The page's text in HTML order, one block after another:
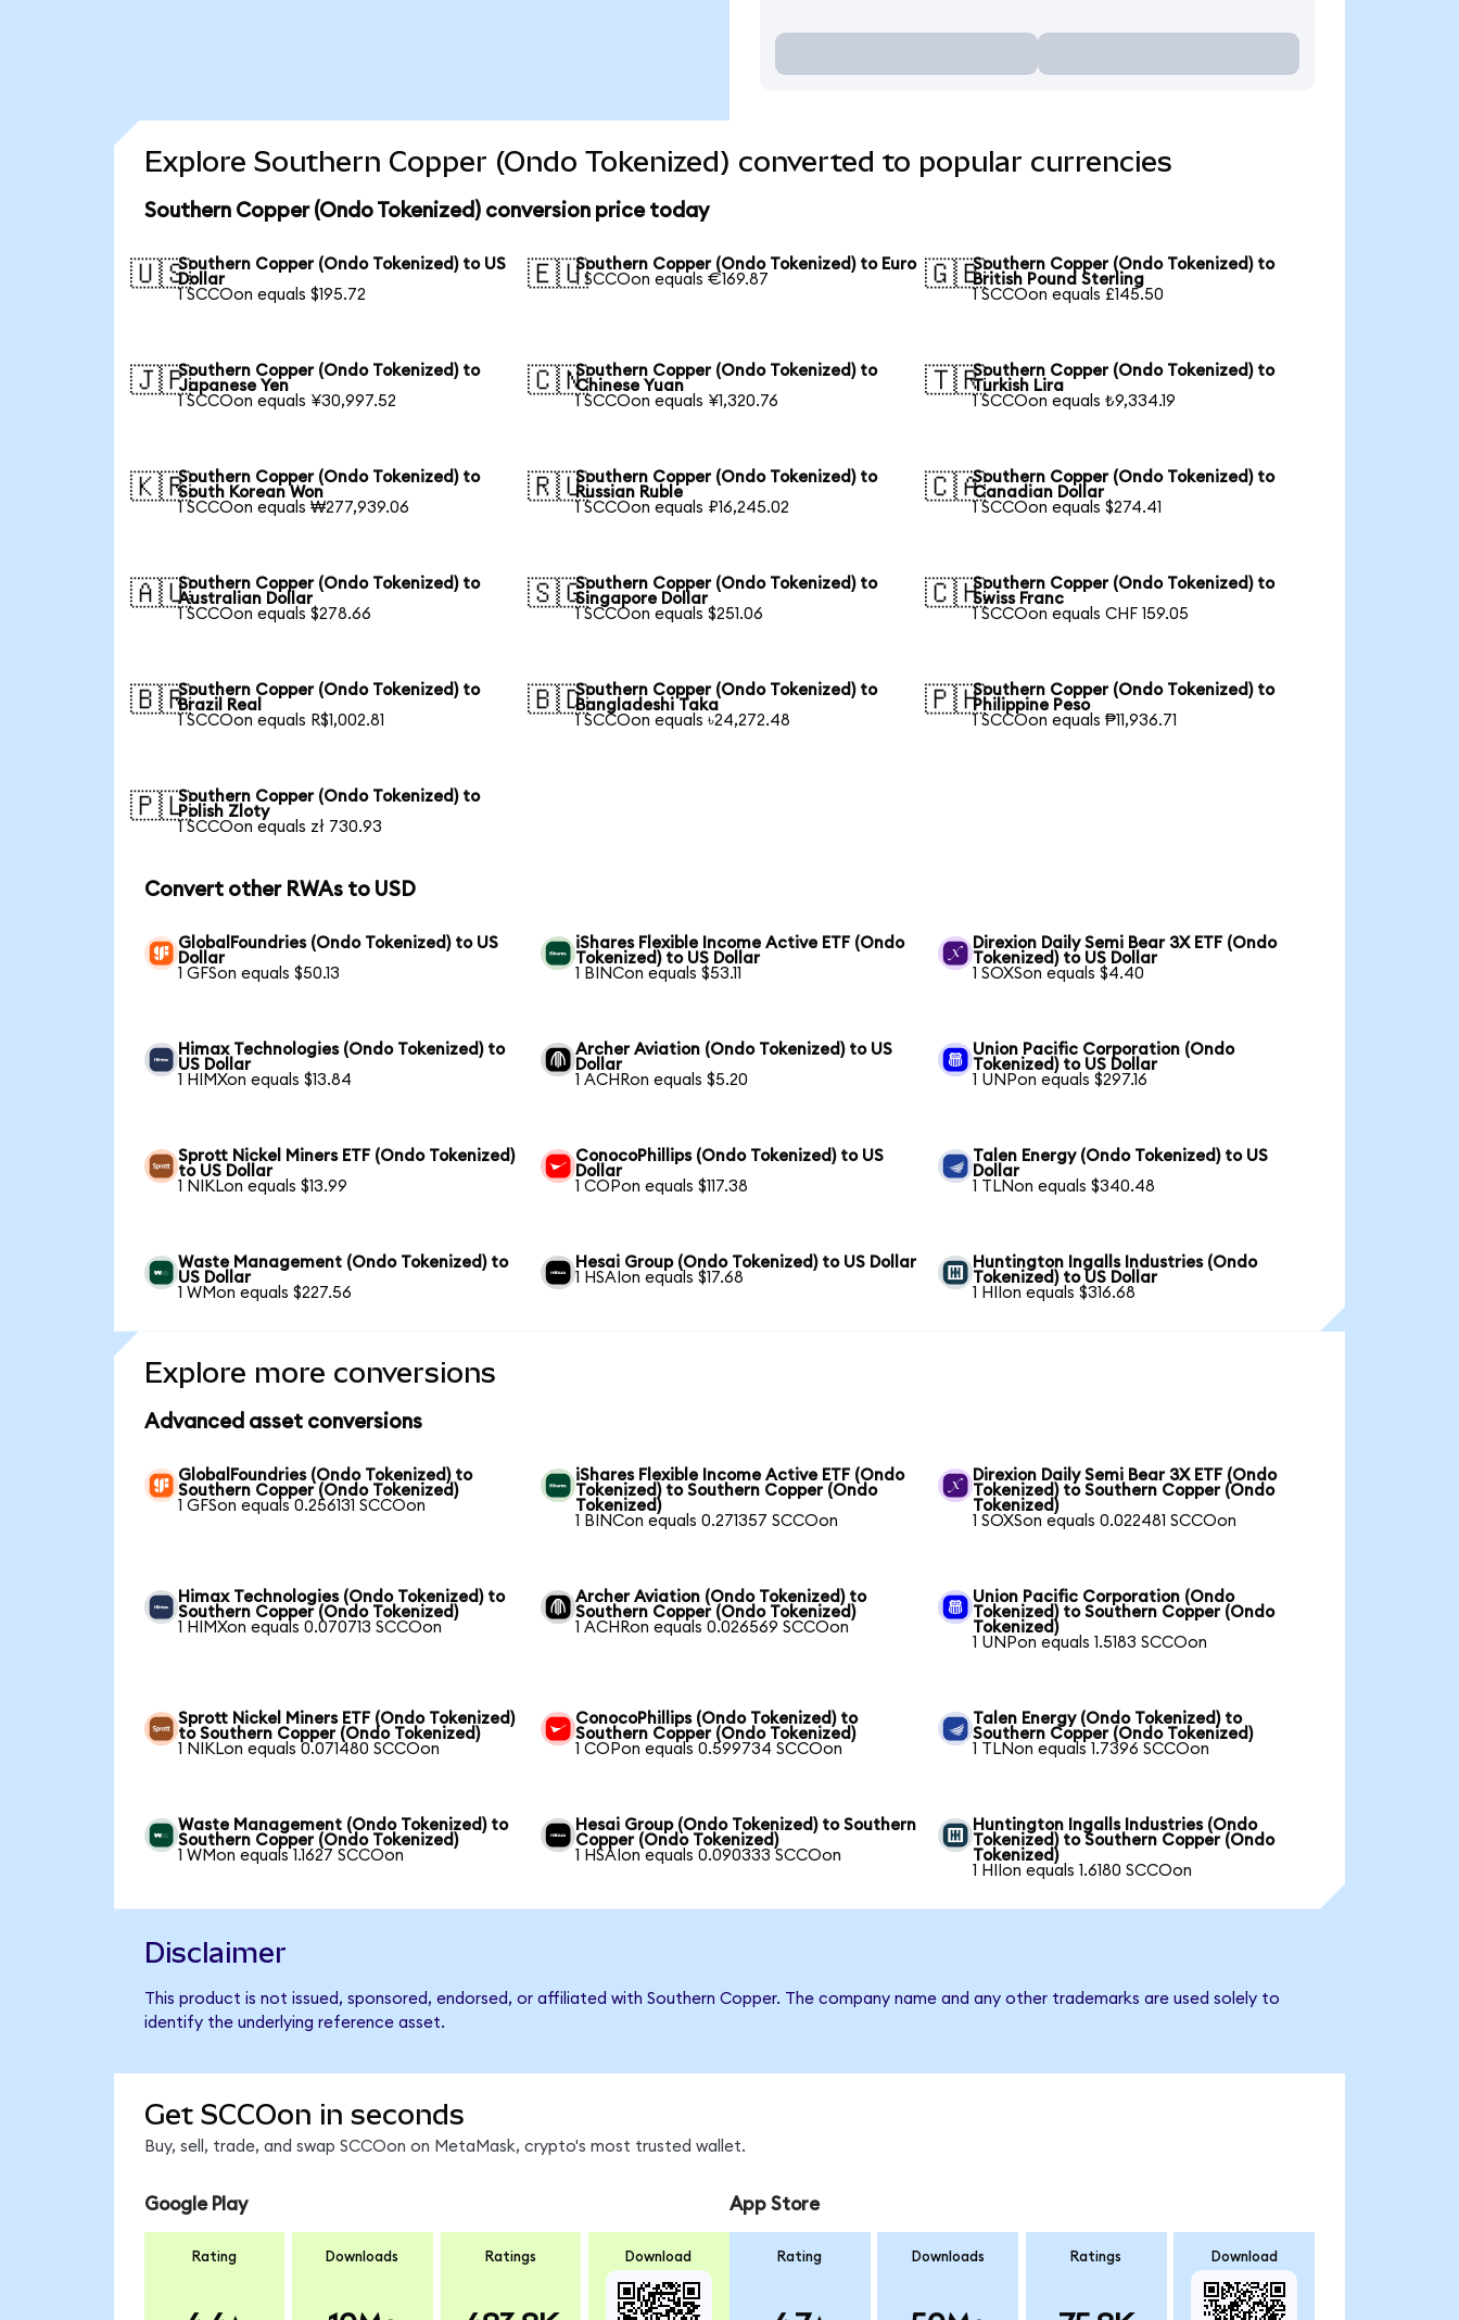
Explore Southern Copper (Ondo Tokenized) converted to popular currencies
Southern Copper (Ondo Tokenized) conversion price today
🇺🇸Southern Copper (Ondo Tokenized) to US
Dollar
1 SCCOon equals $195.72
🇪🇺Southern Copper (Ondo Tokenized) to Euro
1 SCCOon equals €169.87
🇬🇧Southern Copper (Ondo Tokenized) to
British Pound Sterling
1 SCCOon equals £145.50
🇯🇵Southern Copper (Ondo Tokenized) to
Japanese Yen
1 SCCOon equals ¥30,997.52
🇨🇳Southern Copper (Ondo Tokenized) to
Chinese Yuan
1 SCCOon equals ¥1,320.76
🇹🇷Southern Copper (Ondo Tokenized) to
Turkish Lira
1 SCCOon equals ₺9,334.19
🇰🇷Southern Copper (Ondo Tokenized) to
South Korean Won
1 SCCOon equals ₩277,939.06
🇷🇺Southern Copper (Ondo Tokenized) to
Russian Ruble
1 SCCOon equals ₽16,245.02
🇨🇦Southern Copper (Ondo Tokenized) to
Canadian Dollar
1 SCCOon equals $274.41
🇦🇺Southern Copper (Ondo Tokenized) to
Australian Dollar
1 SCCOon equals $278.66
🇸🇬Southern Copper (Ondo Tokenized) to
Singapore Dollar
1 SCCOon equals $251.06
🇨🇭Southern Copper (Ondo Tokenized) to
Swiss Franc
1 SCCOon equals CHF 159.05
🇧🇷Southern Copper (Ondo Tokenized) to
Brazil Real
1 SCCOon equals R$1,002.81
🇧🇩Southern Copper (Ondo Tokenized) to
Bangladeshi Taka
1 SCCOon equals ৳24,272.48
🇵🇭Southern Copper (Ondo Tokenized) to
Philippine Peso
1 SCCOon equals ₱11,936.71
🇵🇱Southern Copper (Ondo Tokenized) to
Polish Zloty
1 SCCOon equals zł 730.93
Convert other RWAs to USD
GlobalFoundries (Ondo Tokenized) to US
Dollar
1 GFSon equals $50.13
iShares Flexible Income Active ETF (Ondo
Tokenized) to US Dollar
1 BINCon equals $53.11
Direxion Daily Semi Bear 3X ETF (Ondo
Tokenized) to US Dollar
1 SOXSon equals $4.40
Himax Technologies (Ondo Tokenized) to
US Dollar
1 HIMXon equals $13.84
Archer Aviation (Ondo Tokenized) to US
Dollar
1 ACHRon equals $5.20
Union Pacific Corporation (Ondo
Tokenized) to US Dollar
1 UNPon equals $297.16
Sprott Nickel Miners ETF (Ondo Tokenized)
to US Dollar
1 NIKLon equals $13.99
ConocoPhillips (Ondo Tokenized) to US
Dollar
1 COPon equals $117.38
Talen Energy (Ondo Tokenized) to US
Dollar
1 TLNon equals $340.48
Waste Management (Ondo Tokenized) to
US Dollar
1 WMon equals $227.56
Hesai Group (Ondo Tokenized) to US Dollar
1 HSAIon equals $17.68
Huntington Ingalls Industries (Ondo
Tokenized) to US Dollar
1 HIIon equals $316.68
Explore more conversions
Advanced asset conversions
GlobalFoundries (Ondo Tokenized) to
Southern Copper (Ondo Tokenized)
1 GFSon equals 0.256131 SCCOon
iShares Flexible Income Active ETF (Ondo
Tokenized) to Southern Copper (Ondo
Tokenized)
1 BINCon equals 0.271357 SCCOon
Direxion Daily Semi Bear 3X ETF (Ondo
Tokenized) to Southern Copper (Ondo
Tokenized)
1 SOXSon equals 0.022481 SCCOon
Himax Technologies (Ondo Tokenized) to
Southern Copper (Ondo Tokenized)
1 HIMXon equals 0.070713 SCCOon
Archer Aviation (Ondo Tokenized) to
Southern Copper (Ondo Tokenized)
1 ACHRon equals 0.026569 SCCOon
Union Pacific Corporation (Ondo
Tokenized) to Southern Copper (Ondo
Tokenized)
1 UNPon equals 1.5183 SCCOon
Sprott Nickel Miners ETF (Ondo Tokenized)
to Southern Copper (Ondo Tokenized)
1 NIKLon equals 0.071480 SCCOon
ConocoPhillips (Ondo Tokenized) to
Southern Copper (Ondo Tokenized)
1 COPon equals 0.599734 SCCOon
Talen Energy (Ondo Tokenized) to
Southern Copper (Ondo Tokenized)
1 TLNon equals 1.7396 SCCOon
Waste Management (Ondo Tokenized) to
Southern Copper (Ondo Tokenized)
1 WMon equals 1.1627 SCCOon
Hesai Group (Ondo Tokenized) to Southern
Copper (Ondo Tokenized)
1 HSAIon equals 0.090333 SCCOon
Huntington Ingalls Industries (Ondo
Tokenized) to Southern Copper (Ondo
Tokenized)
1 HIIon equals 1.6180 SCCOon
Disclaimer
This product is not issued, sponsored, endorsed, or affiliated with Southern Copper. The company name and any other trademarks are used solely to
identify the underlying reference asset.
Get SCCOon in seconds
Buy, sell, trade, and swap SCCOon on MetaMask, crypto's most trusted wallet.
Google Play
Rating Downloads Ratings Download
App Store
Rating Downloads Ratings Download